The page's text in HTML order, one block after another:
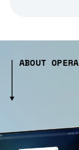
ABOUT OPERA